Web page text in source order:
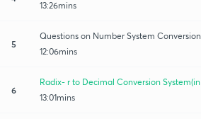
13:26mins
5
Questions on Number System
12:06mins
6
Radix- r to Decimal Conversion
13:01mins